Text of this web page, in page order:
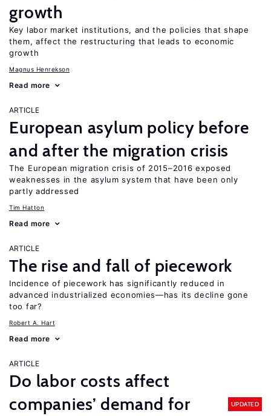
growth
Key labor market institutions, and the policies that shape
them, affect the restructuring that leads to economic
growth
Magnus Henrekson
Read more
ARTICLE
European asylum policy before
and after the migration crisis
The European migration crisis of 2015–2016 exposed
weaknesses in the asylum system that have been only
partly addressed
Tim Hatton
Read more
ARTICLE
The rise and fall of piecework
Incidence of piecework has significantly reduced in
advanced industrialized economies—has its decline gone
too far?
Robert A. Hart
Read more
ARTICLE
Do labor costs affect
companies’ demand for
UPDATED